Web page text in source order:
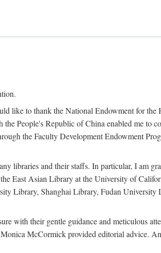
like to thank the National Endowment for the
People's Republic of China enabled me to
the Faculty Development Endowment
libraries and their staffs. In particular, I am
East Asian Library at the University of
Library, Shanghai Library, Fudan
with their gentle guidance and meticulous
McCormick provided editorial advice.